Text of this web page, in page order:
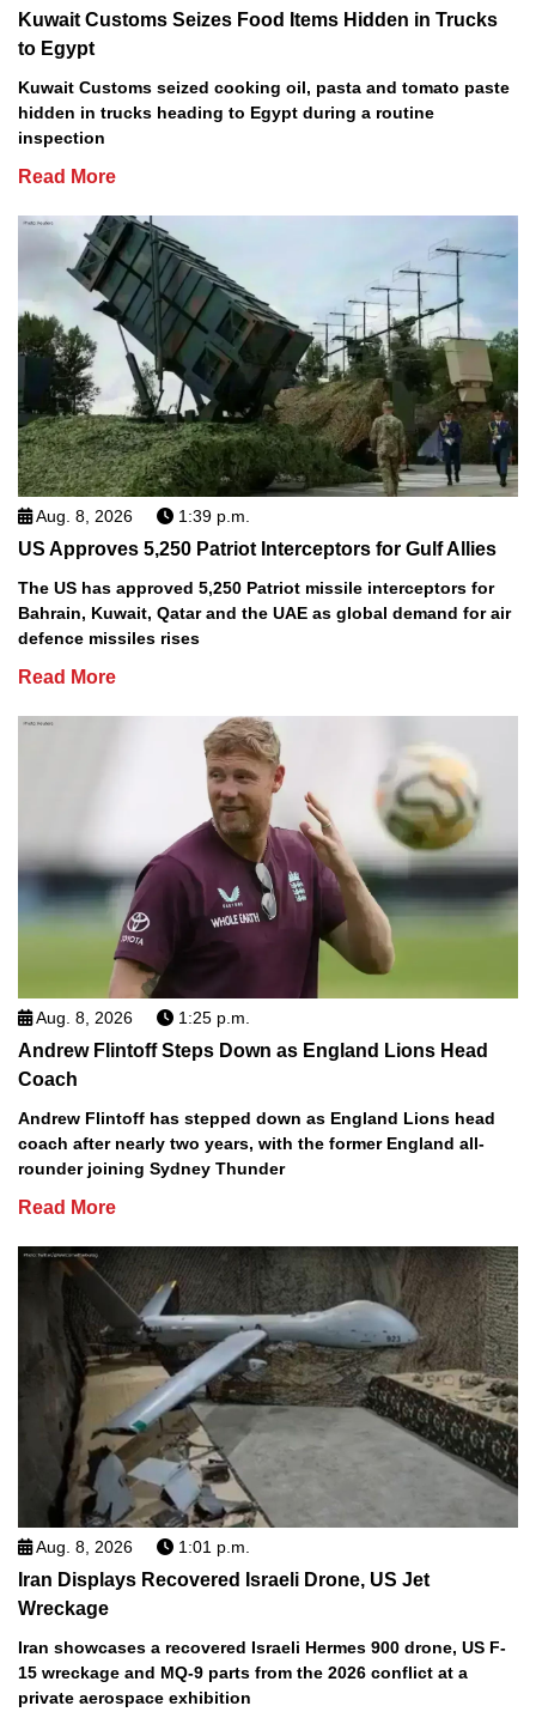
Kuwait Customs Seizes Food Items Hidden in Trucks
to Egypt
Kuwait Customs seized cooking oil, pasta and tomato paste
hidden in trucks heading to Egypt during a routine
inspection
Read More
Aug. 8, 2026 1:39 p.m.
US Approves 5,250 Patriot Interceptors for Gulf Allies
The US has approved 5,250 Patriot missile interceptors for
Bahrain, Kuwait, Qatar and the UAE as global demand for air
defence missiles rises
Read More
Aug. 8, 2026 1:25 p.m.
Andrew Flintoff Steps Down as England Lions Head
Coach
Andrew Flintoff has stepped down as England Lions head
coach after nearly two years, with the former England all-
rounder joining Sydney Thunder
Read More
Aug. 8, 2026 1:01 p.m.
Iran Displays Recovered Israeli Drone, US Jet
Wreckage
Iran showcases a recovered Israeli Hermes 900 drone, US F-
15 wreckage and MQ-9 parts from the 2026 conflict at a
private aerospace exhibition